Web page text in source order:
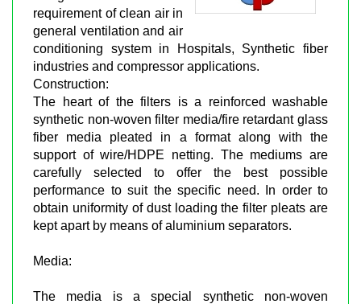
requirement of clean air in
general ventilation and air
conditioning system in Hospitals, Synthetic fiber
industries and compressor applications.
Construction:
The heart of the filters is a reinforced washable
synthetic non-woven filter media/fire retardant glass
fiber media pleated in a format along with the
support of wire/HDPE netting. The mediums are
carefully selected to offer the best possible
performance to suit the specific need. In order to
obtain uniformity of dust loading the filter pleats are
kept apart by means of aluminium separators.
Media:
The media is a special synthetic non-woven